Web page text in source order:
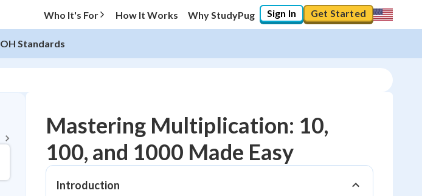
Who It's For How It Works Why StudyPug Sign In Get Started
OH Standards
Topic Progress
Pug Score
Getting Started
Mastering Multiplication: 10,
100, and 1000 Made Easy
Introduction